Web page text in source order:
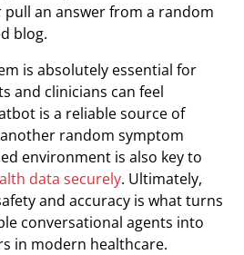
pull an answer from a random
blog.
is absolutely essential for
and clinicians can feel
is a reliable source of
random symptom
environment is also key to
data securely. Ultimately,
and accuracy is what turns
conversational agents into
in modern healthcare.